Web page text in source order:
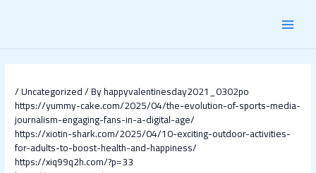
/Uncategorized/ Byhappyvalentinesday2021_0302po
https://yummy-cake.com/2025/04/the-evolution-of-sports-media-
journalism-engaging-fans-in-a-digital-age/
https://xiotin-shark.com/2025/04/10-exciting-outdoor-activities-
for-adults-to-boost-health-and-happiness/
https://xiq99q2h.com/?p=33